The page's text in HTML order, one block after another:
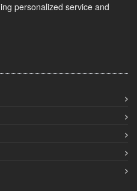
personalized service and